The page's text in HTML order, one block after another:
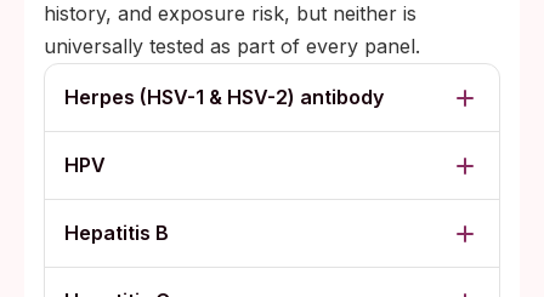
history, and exposure risk, but neither is
universally tested as part of every panel.
Herpes (HSV-1 & HSV-2) antibody
HPV
Hepatitis B